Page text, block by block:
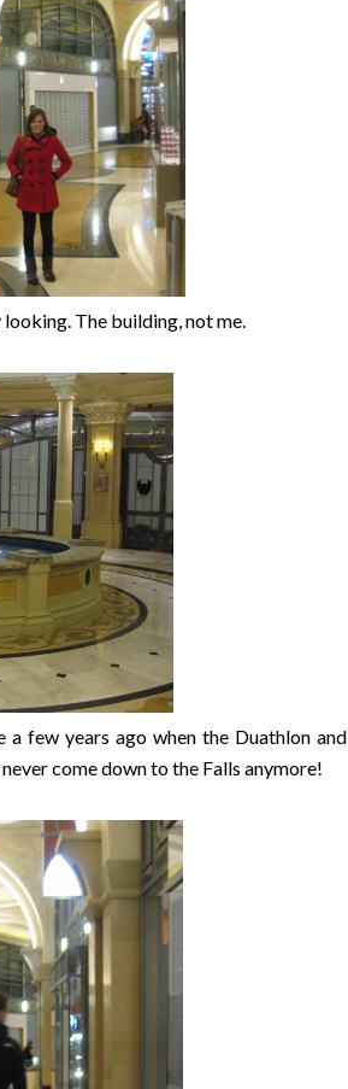
The building, not me.
a few years ago when the Duathlon and
come down to the Falls anymore!